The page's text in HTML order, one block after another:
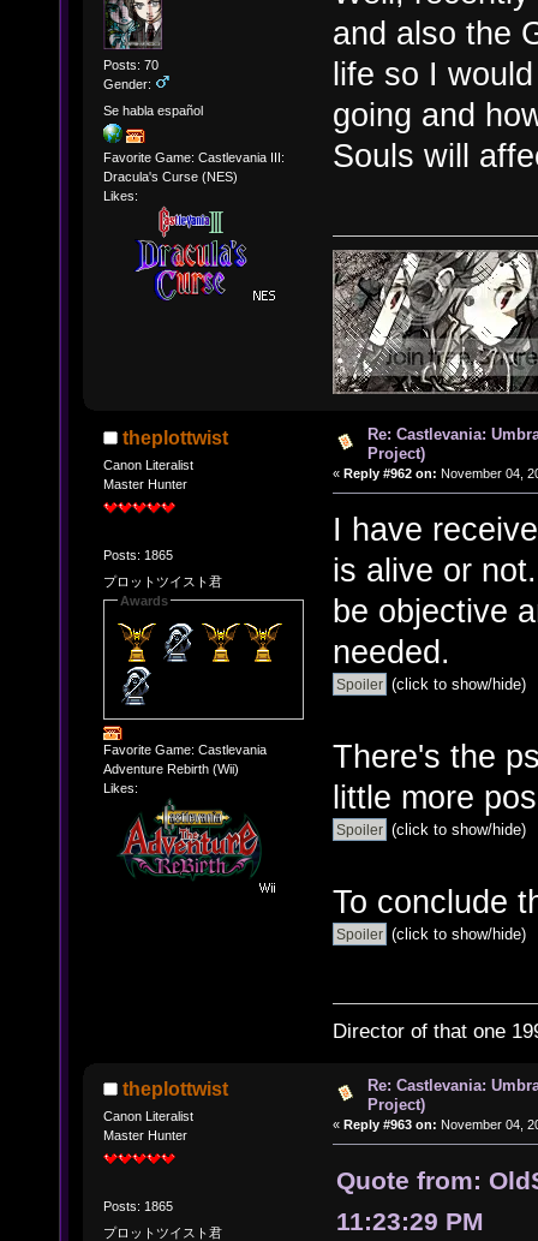
Posts: 70
Gender:
Se habla español
Favorite Game: Castlevania III:
Dracula's Curse (NES)
Likes:
and also the
life so I
going and
Souls will
theplottwist
Canon Literalist
Master Hunter
Posts: 1865
プロットツイスト君
Awards
Favorite Game: Castlevania
Adventure Rebirth (Wii)
Likes:
Re: Castlevania:
Project)
« Reply #962 on: November 04,
I have
is alive or
be objective
needed.
(click to show/hide)
There's the
little more
(click to show/hide)
To conclude
(click to show/hide)
Director of that one
theplottwist
Canon Literalist
Master Hunter
Posts: 1865
プロットツイスト君
Re: Castlevania:
Project)
« Reply #963 on: November 04,
Quote from:
11:23:29 PM